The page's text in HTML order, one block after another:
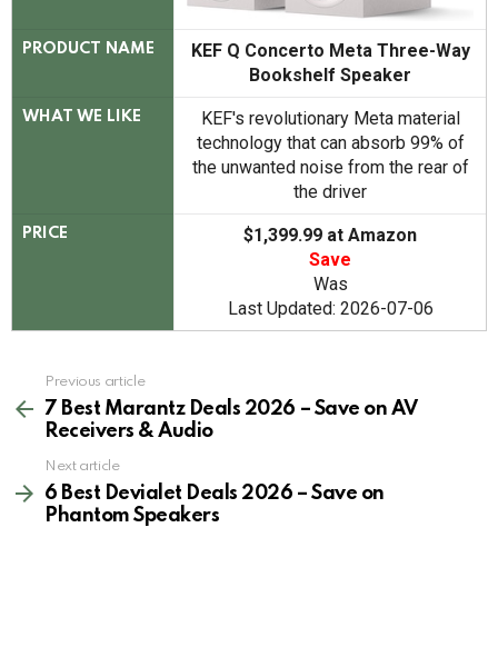
PRODUCT NAME
KEF Q Concerto Meta Three-Way
Bookshelf Speaker
WHAT WE LIKE
KEF's revolutionary Meta material
technology that can absorb 99% of
the unwanted noise from the rear of
the driver
PRICE
$1,399.99 at Amazon
Save
Was
Last Updated: 2026-07-06
more
Previous article
7 Best Marantz Deals 2026 – Save on AV
Receivers & Audio
Next article
6 Best Devialet Deals 2026 – Save on
Phantom Speakers